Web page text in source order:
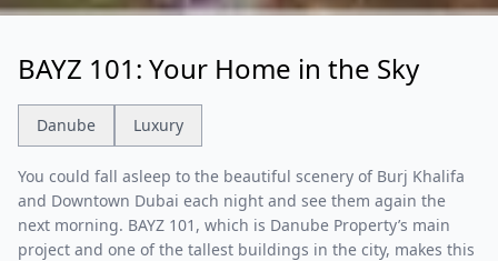
BAYZ 101: Your Home in the Sky
Danube Luxury
You could fall asleep to the beautiful scenery of Burj Khalifa
and Downtown Dubai each night and see them again the
next morning. BAYZ 101, which is Danube Property’s main
project and one of the tallest buildings in the city, makes this